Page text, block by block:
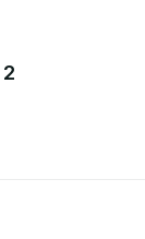
test course new 2